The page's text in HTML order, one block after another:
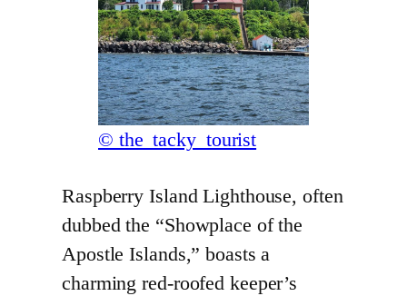
© the_tacky_tourist
Raspberry Island Lighthouse, often
dubbed the “Showplace of the
Apostle Islands,” boasts a
charming red-roofed keeper’s